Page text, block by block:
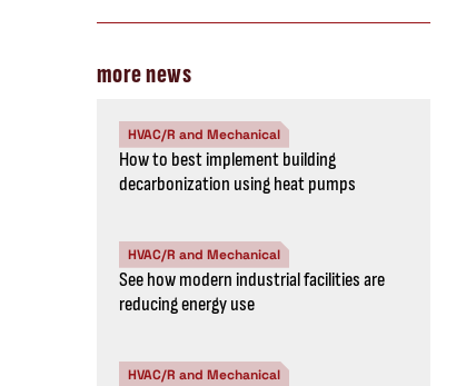
more news
HVAC/R and Mechanical
How to best implement building
decarbonization using heat pumps
HVAC/R and Mechanical
See how modern industrial facilities are
reducing energy use
HVAC/R and Mechanical